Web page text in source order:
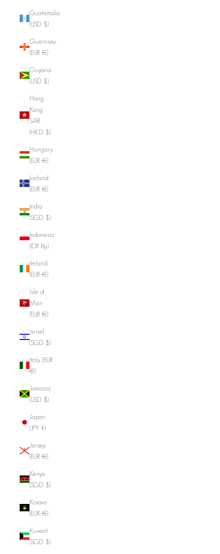
Guatemala
(USD $)
Guernsey
(EUR €)
Guyana
(USD $)
Hong
Kong
SAR
(HKD $)
Hungary
(EUR €)
Iceland
(EUR €)
India
(SGD $)
Indonesia
(IDR Rp)
Ireland
(EUR €)
Isle of
Man
(EUR €)
Israel
(SGD $)
Italy (EUR
€)
Jamaica
(USD $)
Japan
(JPY ¥)
Jersey
(EUR €)
Kenya
(SGD $)
Kosovo
(EUR €)
Kuwait
(SGD $)